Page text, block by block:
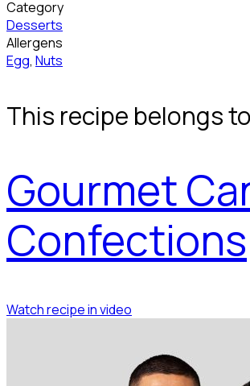
Category
Desserts
Allergens
Egg, Nuts
This recipe belongs
Gourmet
Confections
Watch recipe in video